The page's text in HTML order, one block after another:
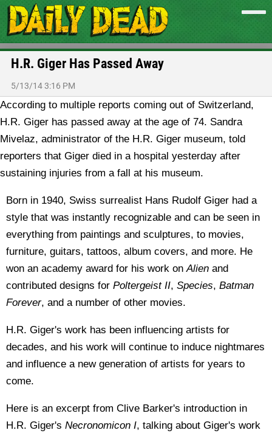
H.R. Giger Has Passed Away
5/13/14 3:16 PM
According to multiple reports coming out of Switzerland,
H.R. Giger has passed away at the age of 74. Sandra
Mivelaz, administrator of the H.R. Giger museum, told
reporters that Giger died in a hospital yesterday after
sustaining injuries from a fall at his museum.
Born in 1940, Swiss surrealist Hans Rudolf Giger had a
style that was instantly recognizable and can be seen in
everything from paintings and sculptures, to movies,
furniture, guitars, tattoos, album covers, and more. He
won an academy award for his work onAlien and
contributed designs for Poltergeist II, Species, Batman
Forever, and a number of other movies.
H.R. Giger's work has been influencing artists for
decades, and his work will continue to induce nightmares
and influence a new generation of artists for years to
come.
Here is an excerpt from Clive Barker's introduction in
H.R. Giger's Necronomicon I, talking about Giger's work